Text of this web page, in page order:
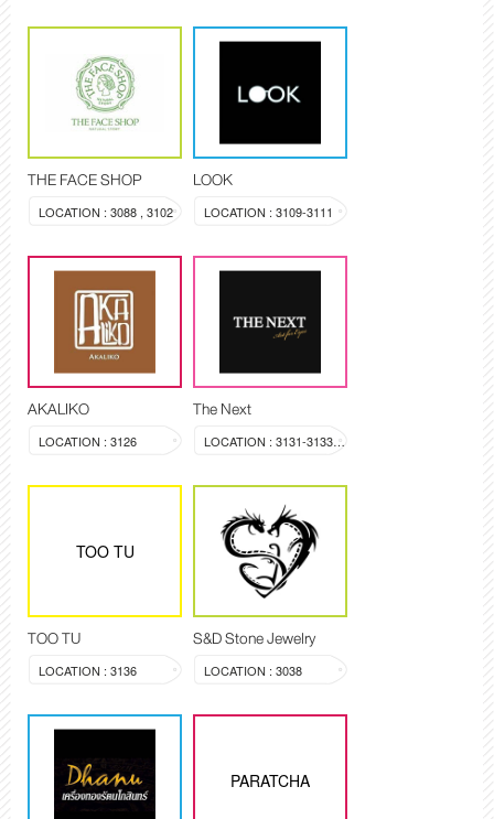
THE FACE SHOP
LOCATION : 3088 , 3102
LOOK
LOCATION : 3109-3111
AKALIKO
LOCATION : 3126
The Next
LOCATION : 3131-3133, 3144
TOO TU
TOO TU
LOCATION : 3136
S&D Stone Jewelry
LOCATION : 3038
PARATCHA